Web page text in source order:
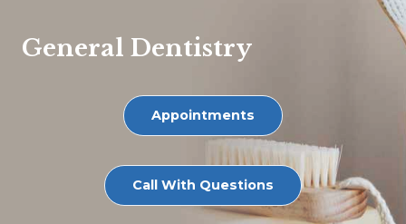
General Dentistry
Appointments
Call With Questions